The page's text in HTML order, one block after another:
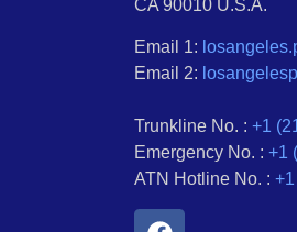
CA 90010 U.S.A.
Email 1:
Email 2:
Trunkline No. : +1
Emergency No. : +1
ATN Hotline No. :